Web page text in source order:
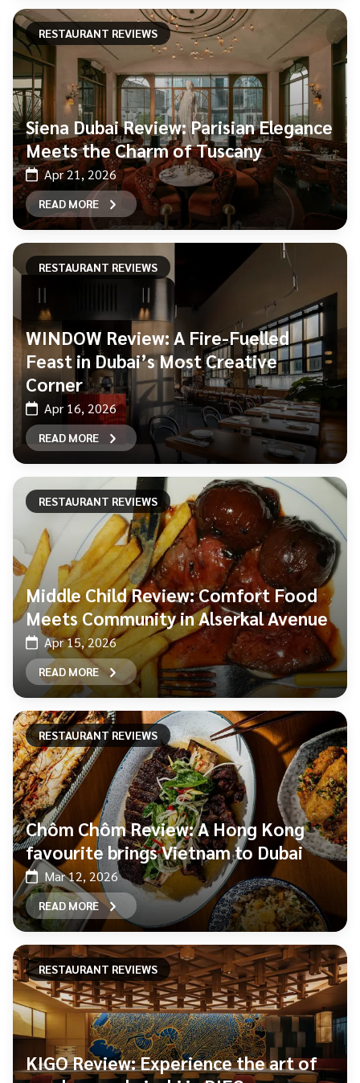
RESTAURANT REVIEWS
Siena Dubai Review: Parisian Elegance
Meets the Charm of Tuscany
Apr 21, 2026
READ MORE
RESTAURANT REVIEWS
WINDOW Review: A Fire-Fuelled
Feast in Dubai’s Most Creative
Corner
Apr 16, 2026
READ MORE
RESTAURANT REVIEWS
Middle Child Review: Comfort Food
Meets Community in Alserkal Avenue
Apr 15, 2026
READ MORE
RESTAURANT REVIEWS
Chôm Chôm Review: A Hong Kong
favourite brings Vietnam to Dubai
Mar 12, 2026
READ MORE
RESTAURANT REVIEWS
KIGO Review: Experience the art of